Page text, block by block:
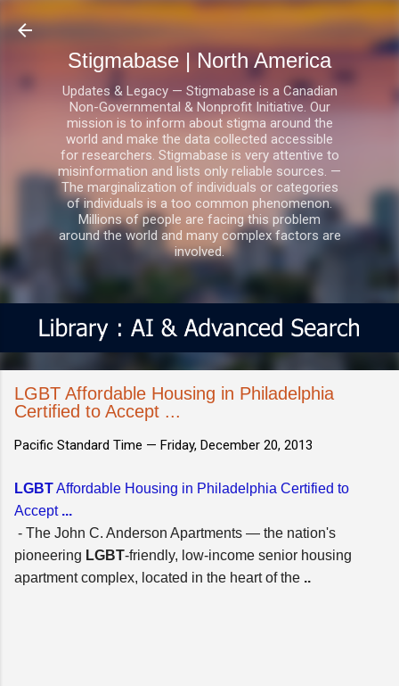
Skip to main content
Stigmabase | North America
Updates & Legacy — Stigmabase is a Canadian
Non-Governmental & Nonprofit Initiative. Our
mission is to inform about stigma around the
world and make the data collected accessible
for researchers. Stigmabase is very attentive to
misinformation and lists only reliable sources. —
The marginalization of individuals or categories
of individuals is a too common phenomenon.
Millions of people are facing this problem
around the world and many complex factors are
involved.
LGBT Affordable Housing in Philadelphia
Certified to Accept ...
Pacific Standard Time — Friday, December 20, 2013
LGBTAffordable Housing in Philadelphia Certified to
Accept ...
- The John C. Anderson Apartments — the nation's
pioneering LGBT-friendly, low-income senior housing
apartment complex, located in the heart of the ..